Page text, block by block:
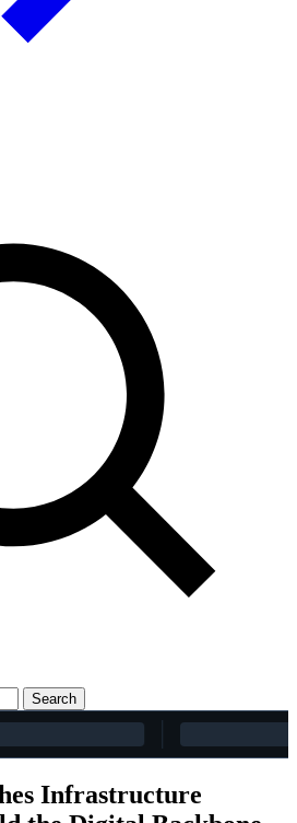
Search
Infrastructure